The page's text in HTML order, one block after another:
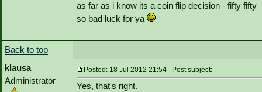
as far as i know its a coin flip decision - fifty fifty
so bad luck for ya
Back to top
klausa
Administrator
Posted: 18 Jul 2012 21:54 Post subject:
Yes, that's right.